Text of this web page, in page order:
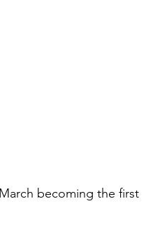
becoming the first